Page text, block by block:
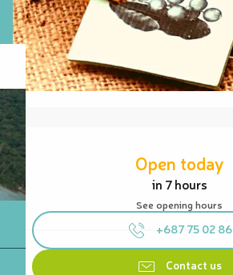
Opening hours & contact details
Open today
in 7 hours
See opening hours
+687 75 02 86
Contact us